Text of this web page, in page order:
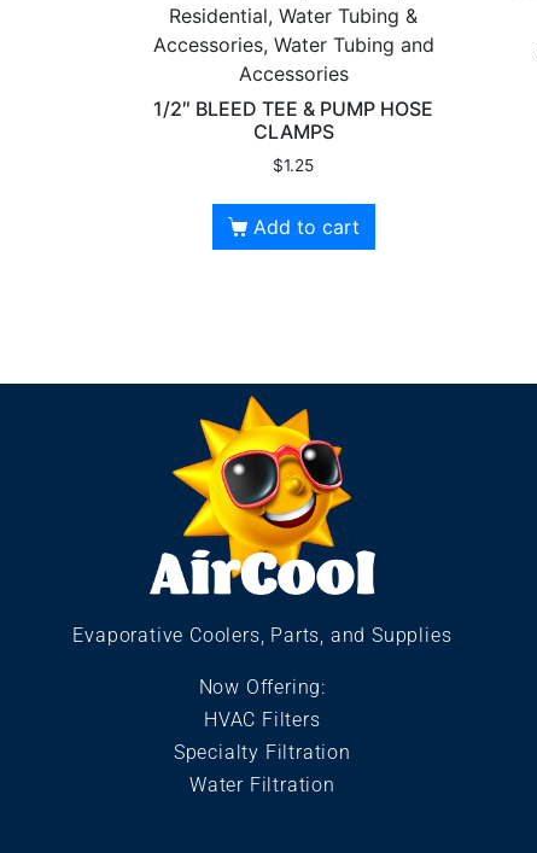
Residential, Water Tubing &
Accessories, Water Tubing and
Accessories
1/2″ BLEED TEE & PUMP HOSE
CLAMPS
$1.25
Add to cart
Evaporative Coolers, Parts, and Supplies
Now Offering:
HVAC Filters
Specialty Filtration
Water Filtration